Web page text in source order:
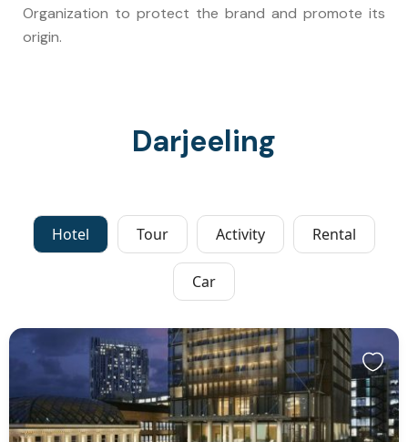
Organization to protect the brand and promote its
origin.
Darjeeling
Hotel Tour Activity Rental
Car